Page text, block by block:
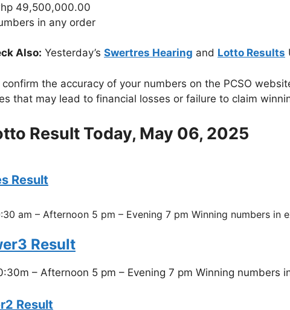
49,500,000.00
in any order
Also: Yesterday’s Swertres Hearing and Lotto Results
confirm the accuracy of your numbers on the PCSO
that may lead to financial losses or failure to claim
Result Today, May 06, 2025
Result
am – Afternoon 5 pm – Evening 7 pm Winning numbers in
Result
– Afternoon 5 pm – Evening 7 pm Winning numbers
Result